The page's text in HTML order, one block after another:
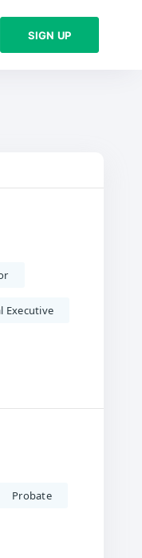
SIGN UP
Executive
Probate